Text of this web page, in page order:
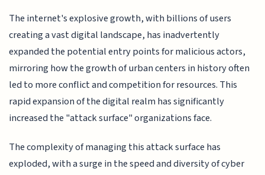
The internet's explosive growth, with billions of users
creating a vast digital landscape, has inadvertently
expanded the potential entry points for malicious actors,
mirroring how the growth of urban centers in history often
led to more conflict and competition for resources. This
rapid expansion of the digital realm has significantly
increased the "attack surface" organizations face.
The complexity of managing this attack surface has
exploded, with a surge in the speed and diversity of cyber